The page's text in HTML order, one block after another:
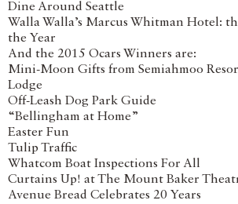
Dine Around Seattle
Walla Walla’s Marcus Whitman Hotel:
the Year
And the 2015 Ocars Winners are:
Mini-Moon Gifts from Semiahmoo
Lodge
Off-Leash Dog Park Guide
“Bellingham at Home”
Easter Fun
Tulip Traffic
Whatcom Boat Inspections For All
Curtains Up! at The Mount Baker
Avenue Bread Celebrates 20 Years